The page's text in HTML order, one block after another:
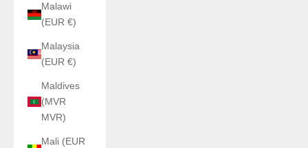
Malawi
(EUR €)
Malaysia
(EUR €)
Maldives
(MVR
MVR)
Mali (EUR